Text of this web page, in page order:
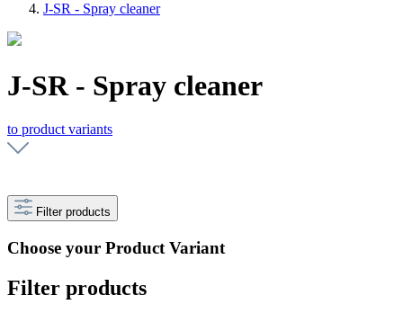
J-SR - Spray cleaner
J-SR - Spray cleaner
to product variants
Filter products
Choose your Product Variant
Filter products